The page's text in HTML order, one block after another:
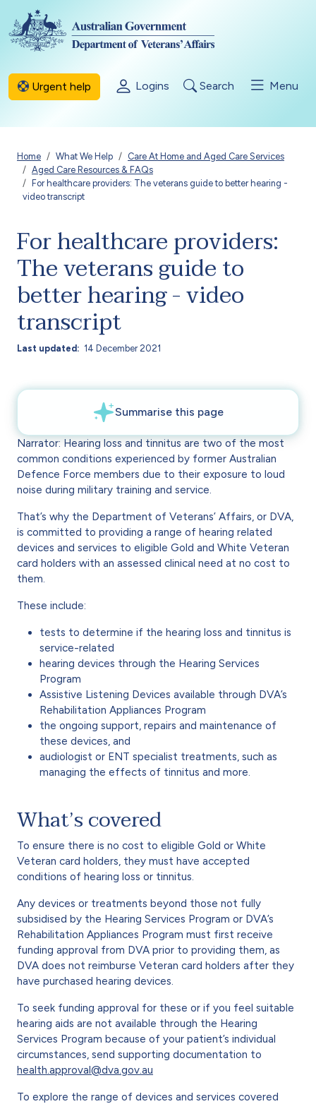
Skip to main content
Urgent help Logins Search Menu
Breadcrumb
Home What We Help
Care At Home and Aged Care Services
Aged Care Resources & FAQs
For healthcare providers: The veterans guide to better hearing -
video transcript
For healthcare providers:
The veterans guide to
better hearing - video
transcript
Last updated 14 December 2021
Narrator: Hearing loss and tinnitus are two of the most
common conditions experienced by former Australian
Defence Force members due to their exposure to loud
noise during military training and service.
That’s why the Department of Veterans’ Affairs, or DVA,
is committed to providing a range of hearing related
devices and services to eligible Gold and White Veteran
card holders with an assessed clinical need at no cost to
them.
These include:
tests to determine if the hearing loss and tinnitus is
service-related
hearing devices through the Hearing Services
Program
Assistive Listening Devices available through DVA’s
Rehabilitation Appliances Program
the ongoing support, repairs and maintenance of
these devices, and
audiologist or ENT specialist treatments, such as
managing the effects of tinnitus and more.
What’s covered
To ensure there is no cost to eligible Gold or White
Veteran card holders, they must have accepted
conditions of hearing loss or tinnitus.
Any devices or treatments beyond those not fully
subsidised by the Hearing Services Program or DVA’s
Rehabilitation Appliances Program must first receive
funding approval from DVA prior to providing them, as
DVA does not reimburse Veteran card holders after they
have purchased hearing devices.
To seek funding approval for these or if you feel suitable
hearing aids are not available through the Hearing
Services Program because of your patient’s individual
circumstances, send supporting documentation to
health.approval@dva.gov.au
To explore the range of devices and services covered